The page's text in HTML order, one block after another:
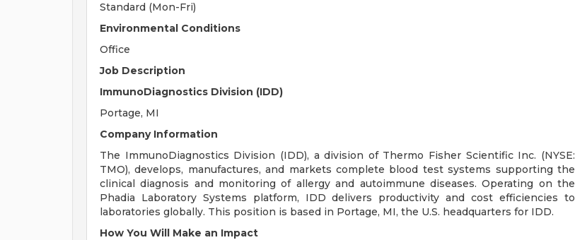
Standard (Mon-Fri)
Environmental Conditions
Office
Job Description
ImmunoDiagnostics Division (IDD)
Portage, MI
Company Information
The ImmunoDiagnostics Division (IDD), a division of Thermo Fisher Scientific Inc. (NYSE:
TMO), develops, manufactures, and markets complete blood test systems supporting the
clinical diagnosis and monitoring of allergy and autoimmune diseases. Operating on the
Phadia Laboratory Systems platform, IDD delivers productivity and cost efficiencies to
laboratories globally. This position is based in Portage, MI, the U.S. headquarters for IDD.
How You Will Make an Impact